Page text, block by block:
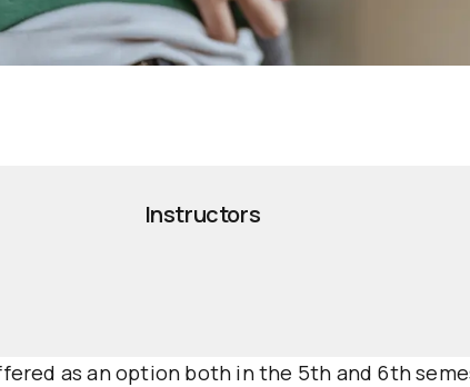
Instructors
as an option both in the 5th and 6th